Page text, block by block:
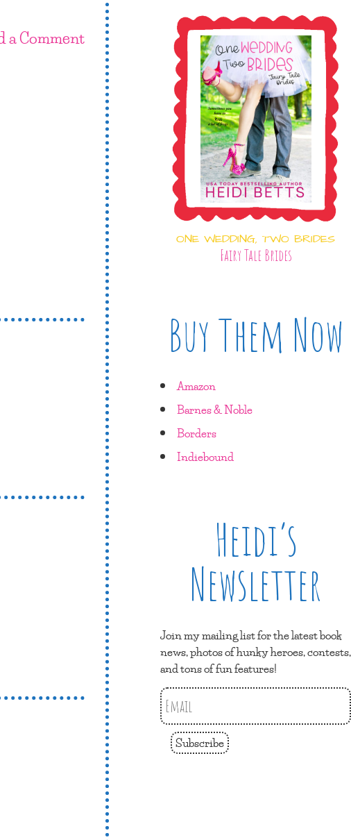
a Comment
ONE WEDDING, TWO BRIDES
Fairy Tale Brides
Buy Them Now
Amazon
Barnes & Noble
Borders
Indiebound
Heidi’s
Newsletter
Join my mailing list for the latest book
news, photos of hunky heroes, contests,
and tons of fun features!
Subscribe